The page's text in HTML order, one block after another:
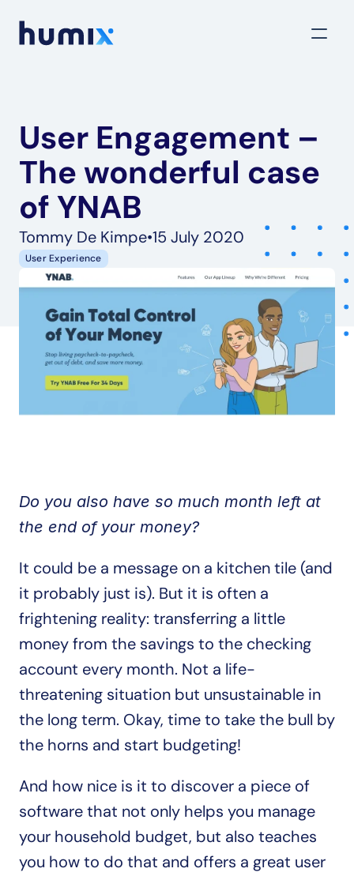
User Engagement –
The wonderful case
of YNAB
Tommy De Kimpe•15 July 2020
User Experience
Do you also have so much month left at
the end of your money?
It could be a message on a kitchen tile (and
it probably just is). But it is often a
frightening reality: transferring a little
money from the savings to the checking
account every month. Not a life-
threatening situation but unsustainable in
the long term. Okay, time to take the bull by
the horns and start budgeting!
And how nice is it to discover a piece of
software that not only helps you manage
your household budget, but also teaches
you how to do that and offers a great user